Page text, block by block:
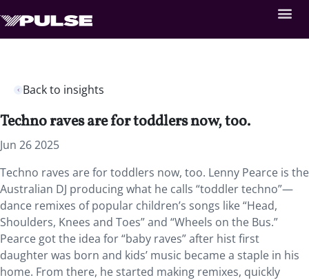
Back to insights
Techno raves are for toddlers now, too.
Jun 26 2025
Techno raves are for toddlers now, too. Lenny Pearce is the
Australian DJ producing what he calls “toddler techno”—
dance remixes of popular children’s songs like “Head,
Shoulders, Knees and Toes” and “Wheels on the Bus.”
Pearce got the idea for “baby raves” after hist first
daughter was born and kids’ music became a staple in his
home. From there, he started making remixes, quickly